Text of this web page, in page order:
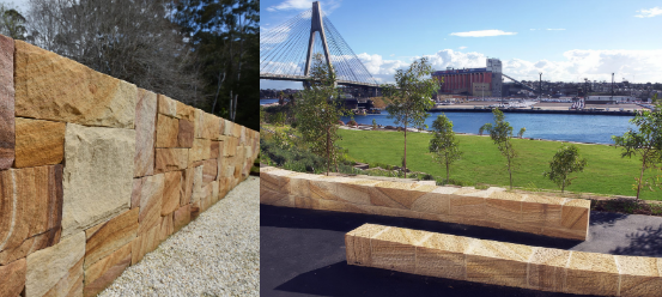
| Landscaping
Project
Colour Range
a Quote
Sparrow Pecked Seating |
Retaining Walls
Medium Brown Sandstone Colour
Range
Get a Quote